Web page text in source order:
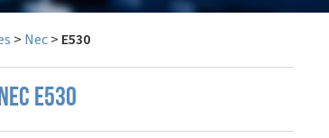
> Nec> E530
E530